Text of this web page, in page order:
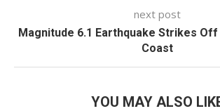
next post
Magnitude 6.1 Earthquake Strikes Off
Coast
YOU MAY ALSO